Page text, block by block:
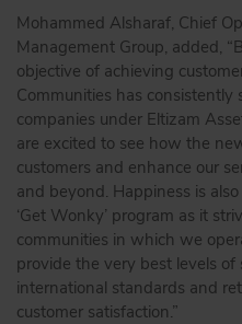
Mohammed Alsharaf, Chief
Management Group, added,
objective of achieving
Communities has consistently
companies under Eltizam
are excited to see how the
customers and enhance our
and beyond. Happiness is
‘Get Wonky’ program as it
communities in which we
provide the very best levels of
international standards and
customer satisfaction.”